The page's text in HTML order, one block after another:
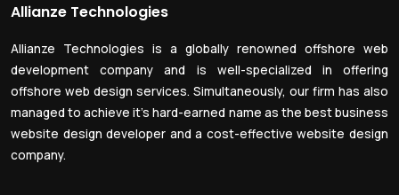
Allianze Technologies
Allianze Technologies is a globally renowned offshore web
development company and is well-specialized in offering
offshore web design services. Simultaneously, our firm has also
managed to achieve it’s hard-earned name as the best business
website design developer and a cost-effective website design
company.